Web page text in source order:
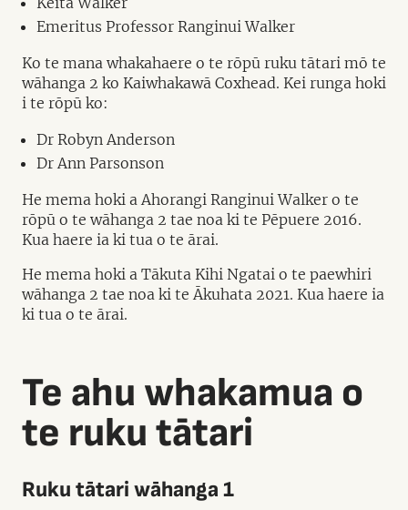
Emeritus Professor Ranginui Walker
Ko te mana whakahaere o te rōpū ruku tātari mō te
wāhanga 2 ko Kaiwhakawā Coxhead. Kei runga hoki
i te rōpū ko:
Dr Robyn Anderson
Dr Ann Parsonson
He mema hoki a Ahorangi Ranginui Walker o te
rōpū o te wāhanga 2 tae noa ki te Pēpuere 2016.
Kua haere ia ki tua o te ārai.
He mema hoki a Tākuta Kihi Ngatai o te paewhiri
wāhanga 2 tae noa ki te Ākuhata 2021. Kua haere ia
ki tua o te ārai.
Te ahu whakamua o
te ruku tātari
Ruku tātari wāhanga 1